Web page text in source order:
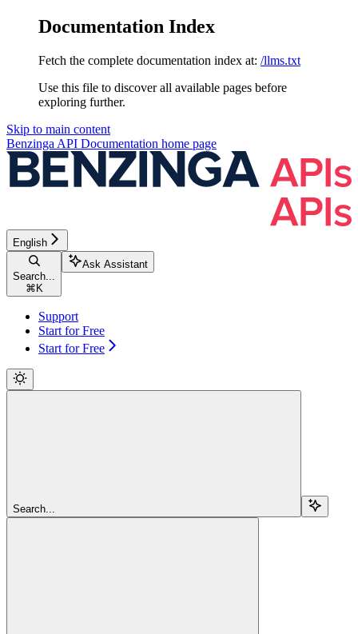
Documentation Index
Fetch the complete documentation index at: /llms.txt
Use this file to discover all available pages before
exploring further.
Skip to main content
Benzinga API Documentation home page
English
Search...
⌘ K
Ask Assistant
Support
Start for Free
Start for Free
Search...